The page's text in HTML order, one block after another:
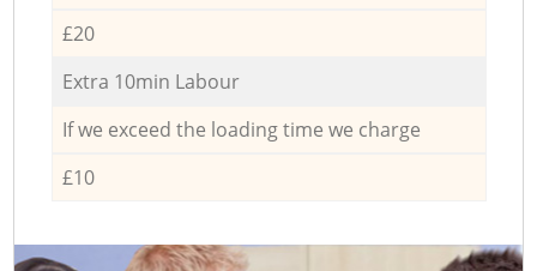
£20
Extra 10min Labour
If we exceed the loading time we charge
£10